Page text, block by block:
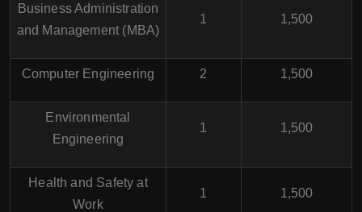
Business Administration
and Management (MBA)
1 1,500
Computer Engineering 2 1,500
Environmental
Engineering
1 1,500
Health and Safety at
Work
1 1,500